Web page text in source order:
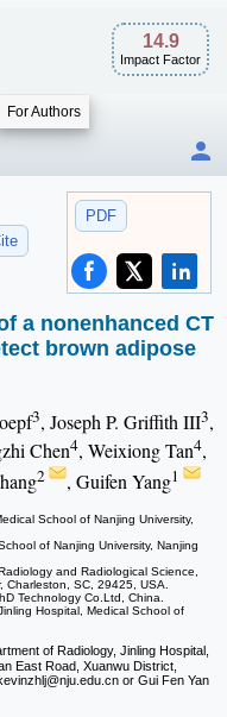
14.9
Impact Factor
For Authors
PDF
a nonenhanced CT
brown adipose
3, Joseph P. Griffith III3,
Chen4, Weixiong Tan4,
2 , Guifen Yang1
School of Nanjing University,
of Nanjing University, Nanjing
and Radiological Science,
Charleston, SC, 29425, USA.
Technology Co.Ltd, China.
Hospital, Medical School of
of Radiology, Jinling Hospital,
East Road, Xuanwu District,
@nju.edu.cn or Gui Fen Yan